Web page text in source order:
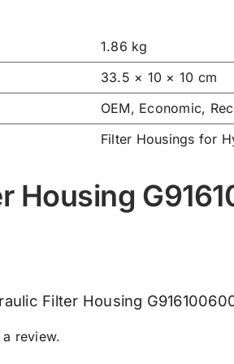
1.86 kg
33.5 × 10 × 10 cm
OEM, Economic,
Filter Housings for
Housing
Filter Housing
review.